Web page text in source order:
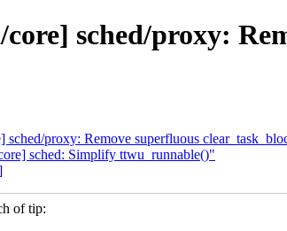
core] sched/proxy:
proxy: Remove superfluous
sched: Simplify ttwu_runnable()"
of tip: